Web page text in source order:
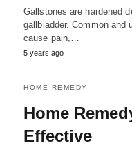
Gallstones are hardened
gallbladder. Common
cause pain,…
5 years ago
HOME REMEDY
Home
Effective